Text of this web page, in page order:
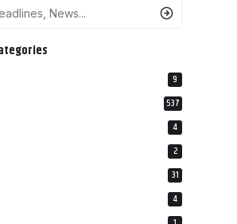
9
537
4
2
31
4